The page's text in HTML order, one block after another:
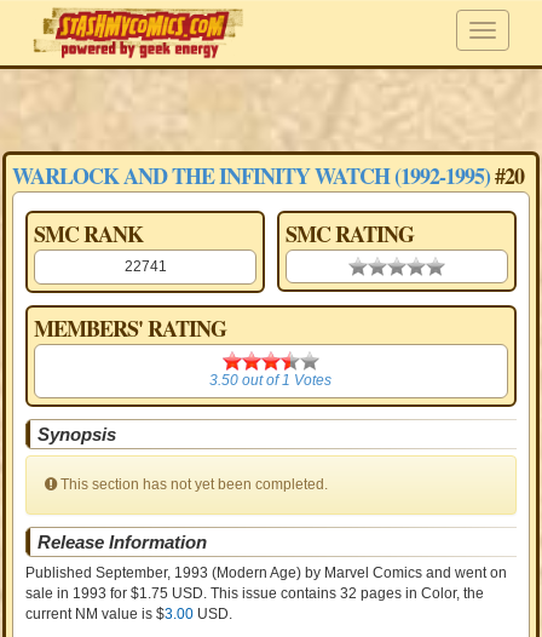
WARLOCK AND THE INFINITY WATCH (1992-1995)#20
SMC RANK
22741
SMC RATING
0.00 stars
MEMBERS' RATING
3.50
3.50 out of1 Votes
Synopsis
This section has not yet been completed.
Release Information
Published September, 1993 (Modern Age) by Marvel Comics and went on
salein 1993 for $1.75 USD. This issue contains32 pages in Color, the
current NM value is $3.00 USD.